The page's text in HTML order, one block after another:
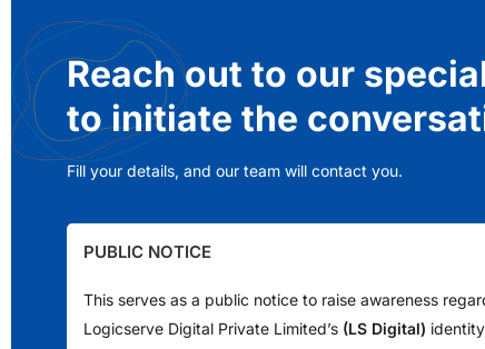
Reach out to our
to initiate the
Fill your details, and our team will contact you.
PUBLIC NOTICE
This serves as a public notice to raise awareness
Logicserve Digital Private Limited’s (LS Digital)